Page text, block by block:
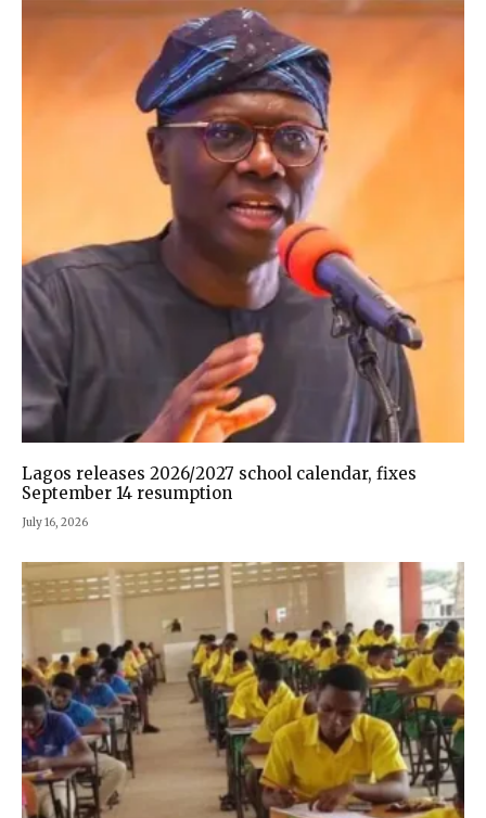
Lagos releases 2026/2027 school calendar, fixes
September 14 resumption
July 16, 2026